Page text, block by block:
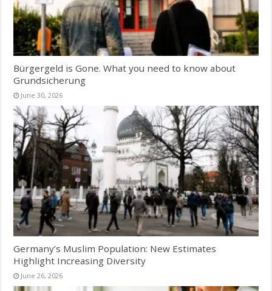
Bürgergeld is Gone. What you need to know about
Grundsicherung
June 30, 2026
Germany’s Muslim Population: New Estimates
Highlight Increasing Diversity
June 26, 2026